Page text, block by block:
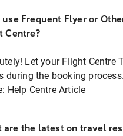
use Frequent Flyer or
Centre?
Let your Flight Centre
during the booking
Help Centre Article
are the latest on travel